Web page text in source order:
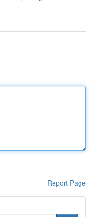
Report Page